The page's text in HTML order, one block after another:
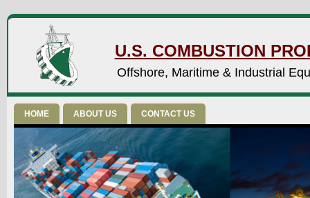
U.S. COMBUSTION
Offshore, Maritime & Industrial
HOME ABOUT US CONTACT US